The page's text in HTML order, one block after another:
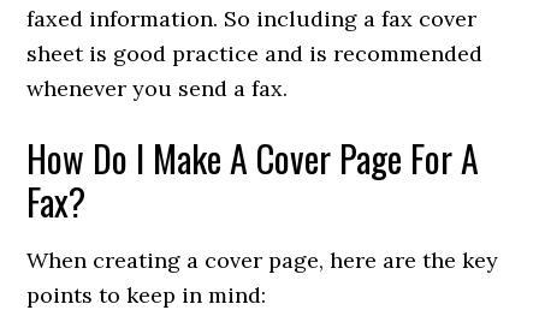
faxed information. So including a fax cover
sheet is good practice and is recommended
whenever you send a fax.
How Do I Make A Cover Page For A
Fax?
When creating a cover page, here are the key
points to keep in mind: